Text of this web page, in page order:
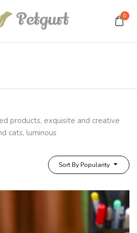
0
products, exquisite and creative
cats, luminous
Sort By Popularity